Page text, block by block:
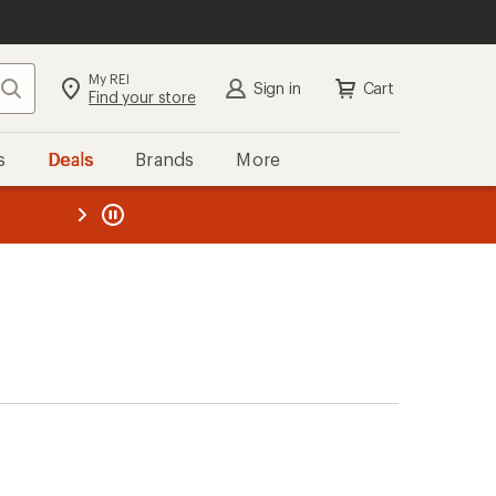
Search My REI
Find your store Sign in Cart
Deals Brands More
REI